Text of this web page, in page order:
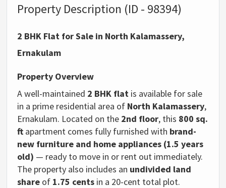
Property Description (ID - 98394)
2 BHK Flat for Sale in North Kalamassery,
Ernakulam
Property Overview
A well-maintained 2 BHK flat is available for sale
in a prime residential area of North Kalamassery,
Ernakulam. Located on the 2nd floor, this 800 sq.
ft apartment comes fully furnished with brand-
new furniture and home appliances (1.5 years
old) — ready to move in or rent out immediately.
The property also includes an undivided land
share of 1.75 cents in a 20-cent total plot.